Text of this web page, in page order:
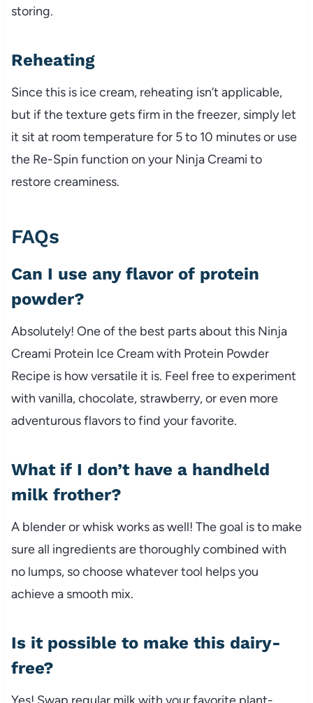
storing.
Reheating
Since this is ice cream, reheating isn’t applicable,
but if the texture gets firm in the freezer, simply let
it sit at room temperature for 5 to 10 minutes or use
the Re-Spin function on your Ninja Creami to
restore creaminess.
FAQs
Can I use any flavor of protein
powder?
Absolutely! One of the best parts about this Ninja
Creami Protein Ice Cream with Protein Powder
Recipe is how versatile it is. Feel free to experiment
with vanilla, chocolate, strawberry, or even more
adventurous flavors to find your favorite.
What if I don’t have a handheld
milk frother?
A blender or whisk works as well! The goal is to make
sure all ingredients are thoroughly combined with
no lumps, so choose whatever tool helps you
achieve a smooth mix.
Is it possible to make this dairy-
free?